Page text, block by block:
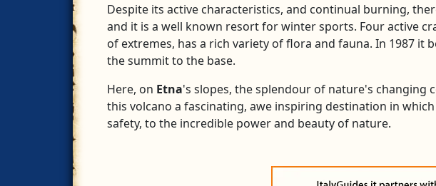
Despite its active characteristics, and continual burning,
and it is a well known resort for winter sports. Four active
of extremes, has a rich variety of flora and fauna. In 1987 it
the summit to the base.
Here, on Etna's slopes, the splendour of nature's
this volcano a fascinating, awe inspiring destination in
safety, to the incredible power and beauty of nature.